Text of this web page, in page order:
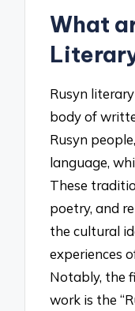
What
Rusyn
body of
Rusyn
language,
These
poetry, and
the cultural
experiences
Notably, the
work is the